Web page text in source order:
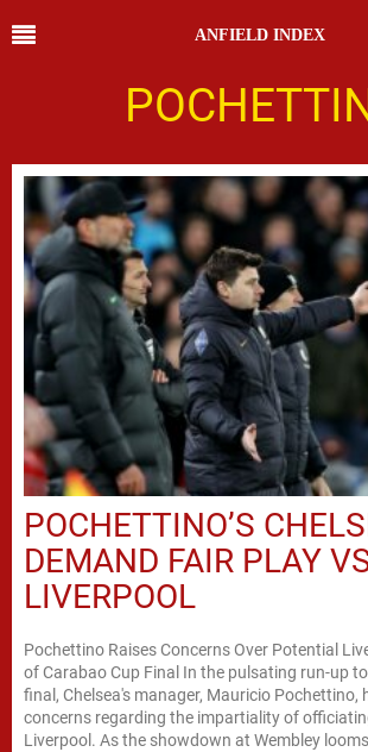
ANFIELD INDEX
POCHETTINO’S
DEMAND FAIR PLAY
LIVERPOOL
Pochettino Raises Concerns Over Potential
of Carabao Cup Final In the pulsating run-up
final, Chelsea's manager, Mauricio Pochettino,
concerns regarding the impartiality of
Liverpool. As the showdown at Wembley